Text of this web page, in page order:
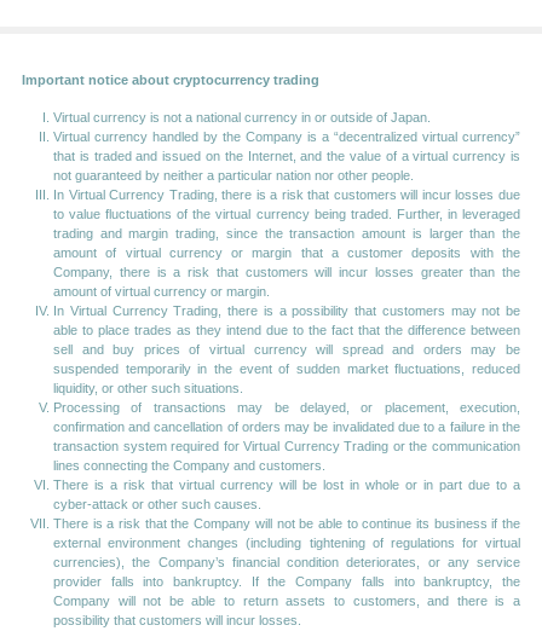
Important notice about cryptocurrency trading
Virtual currency is not a national currency in or outside of Japan.
Virtual currency handled by the Company is a “decentralized virtual currency”
that is traded and issued on the Internet, and the value of a virtual currency is
not guaranteed by neither a particular nation nor other people.
In Virtual Currency Trading, there is a risk that customers will incur losses due
to value fluctuations of the virtual currency being traded. Further, in leveraged
trading and margin trading, since the transaction amount is larger than the
amount of virtual currency or margin that a customer deposits with the
Company, there is a risk that customers will incur losses greater than the
amount of virtual currency or margin.
In Virtual Currency Trading, there is a possibility that customers may not be
able to place trades as they intend due to the fact that the difference between
sell and buy prices of virtual currency will spread and orders may be
suspended temporarily in the event of sudden market fluctuations, reduced
liquidity, or other such situations.
Processing of transactions may be delayed, or placement, execution,
confirmation and cancellation of orders may be invalidated due to a failure in the
transaction system required for Virtual Currency Trading or the communication
lines connecting the Company and customers.
There is a risk that virtual currency will be lost in whole or in part due to a
cyber-attack or other such causes.
There is a risk that the Company will not be able to continue its business if the
external environment changes (including tightening of regulations for virtual
currencies), the Company’s financial condition deteriorates, or any service
provider falls into bankruptcy. If the Company falls into bankruptcy, the
Company will not be able to return assets to customers, and there is a
possibility that customers will incur losses.